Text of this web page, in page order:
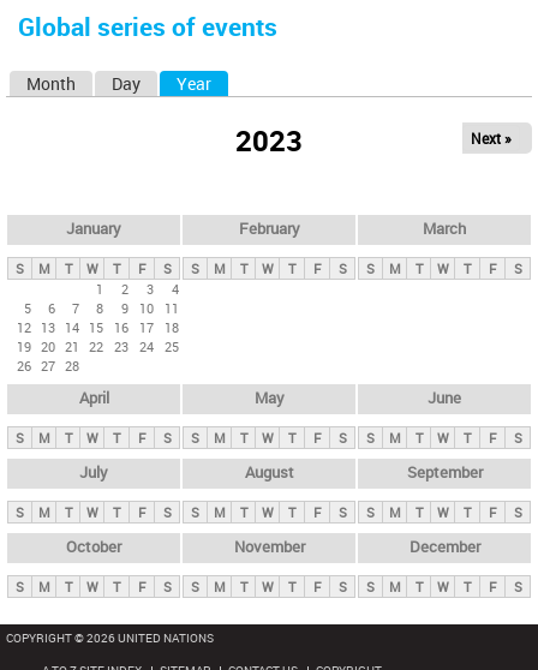
here
Global series of events
y
t
Month Day Year
2023 Next »
January
S M T W T F
S
1
2 3
4
5
6 7 8 9 10
11
12 13 14 15 16 17
18
19 20 21 22 23 24 25
26 27 28
February
S M T W T F S
March
S M T W T F S
April
S M T W T F S
May
S M T W T F S
June
S M T W T F S
July
S M T W T F S
August
S M T W T F S
September
S M T W T F S
October
S M T W T F S
November
S M T W T F S
December
S M T W T F S
COPYRIGHT © 2026 UNITED NATIONS